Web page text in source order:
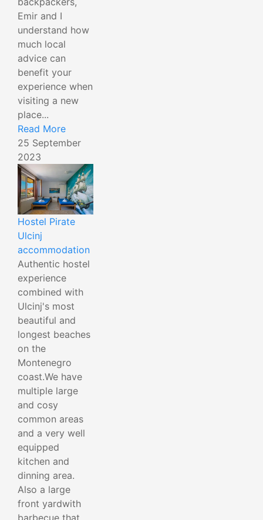
Emir and I
understand how
much local
advice can
benefit your
experience when
visiting a new
place...
Read More
25 September
2023
Hostel Pirate
Ulcinj
accommodation
Authentic hostel
experience
combined with
Ulcinj's most
beautiful and
longest beaches
on the
Montenegro
coast.We have
multiple large
and cosy
common areas
and a very well
equipped
kitchen and
dinning area.
Also a large
front yardwith